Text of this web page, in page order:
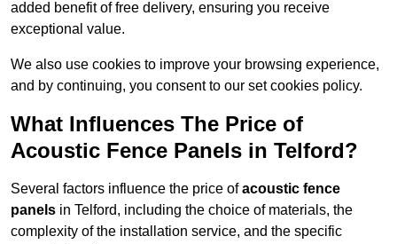
added benefit of free delivery, ensuring you receive
exceptional value.
We also use cookies to improve your browsing experience,
and by continuing, you consent to our set cookies policy.
What Influences The Price of
Acoustic Fence Panels in Telford?
Several factors influence the price ofacoustic fence
panels in Telford, including the choice of materials, the
complexity of the installation service, and the specific